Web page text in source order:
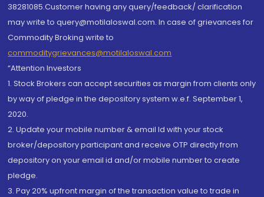
38281085.Customer having any query/feedback/ clarification
may write to query@motilaloswal.com. In case of grievances for
Commodity Broking write to
commoditygrievances@motilaloswal.com
“Attention Investors
1. Stock Brokers can accept securities as margin from clients only
by way of pledge in the depository system w.e.f. September 1,
2020.
2. Update your mobile number & email Id with your stock
broker/depository participant and receive OTP directly from
depository on your email id and/or mobile number to create
pledge.
3. Pay 20% upfront margin of the transaction value to trade in